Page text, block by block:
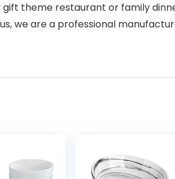
gift theme restaurant or family
we are a professional